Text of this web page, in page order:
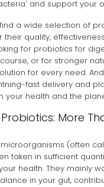
and support your
find a wide selection of
their quality,
for probiotics for
or for stronger
for every need.
fast delivery and
your health and the
More
(often
taken in sufficient
health. They mainly
in your gut,